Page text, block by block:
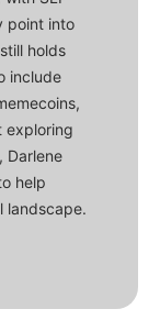
point into
holds
include
exploring
Darlene
help
landscape.